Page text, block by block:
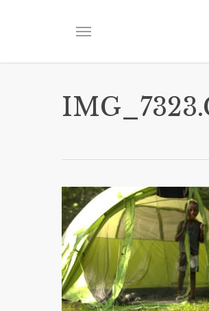
content
Menu